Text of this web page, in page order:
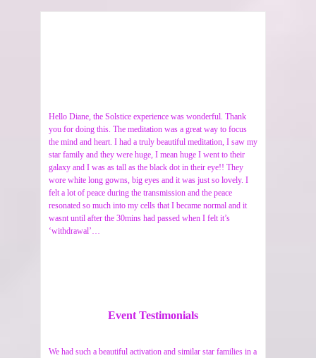
Hello Diane, the Solstice experience was wonderful. Thank
you for doing this. The meditation was a great way to focus
the mind and heart. I had a truly beautiful meditation, I saw my
star family and they were huge, I mean huge I went to their
galaxy and I was as tall as the black dot in their eye!! They
wore white long gowns, big eyes and it was just so lovely. I
felt a lot of peace during the transmission and the peace
resonated so much into my cells that I became normal and it
wasnt until after the 30mins had passed when I felt it’s
‘withdrawal’…
Event Testimonials
We had such a beautiful activation and similar star families in a